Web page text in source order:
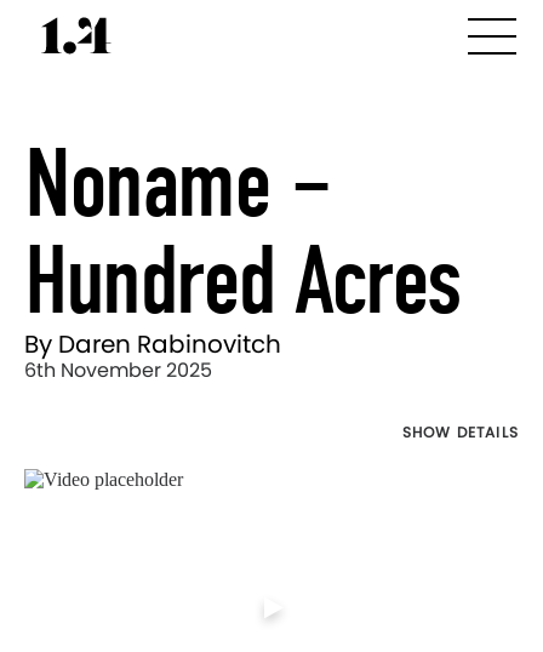
Noname –
Hundred Acres
By Daren Rabinovitch
6th November 2025
SHOW DETAILS